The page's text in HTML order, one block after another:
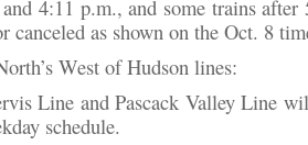
4:11 p.m., and some trains
canceled as shown on the Oct. 8
West of Hudson lines:
Line and Pascack Valley Line
schedule.